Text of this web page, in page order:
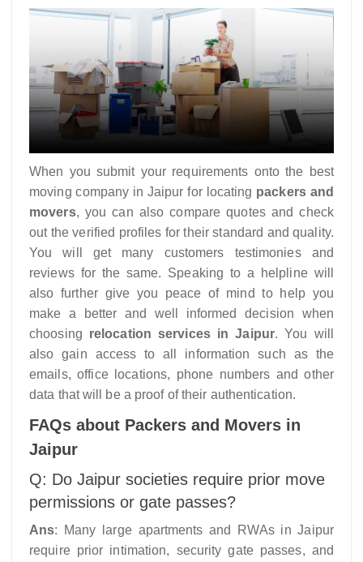
When you submit your requirements onto the best
moving company in Jaipur for locating packers and
movers, you can also compare quotes and check
out the verified profiles for their standard and quality.
You will get many customers testimonies and
reviews for the same. Speaking to a helpline will
also further give you peace of mind to help you
make a better and well informed decision when
choosing relocation services in Jaipur. You will
also gain access to all information such as the
emails, office locations, phone numbers and other
data that will be a proof of their authentication.
FAQs about Packers and Movers in
Jaipur
Q: Do Jaipur societies require prior move
permissions or gate passes?
Ans: Many large apartments and RWAs in Jaipur
require prior intimation, security gate passes, and